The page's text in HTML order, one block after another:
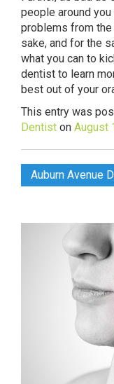
people around
problems from the
sake, and for the
what you can to
dentist to learn
best out of your
This entry was
Dentist on August